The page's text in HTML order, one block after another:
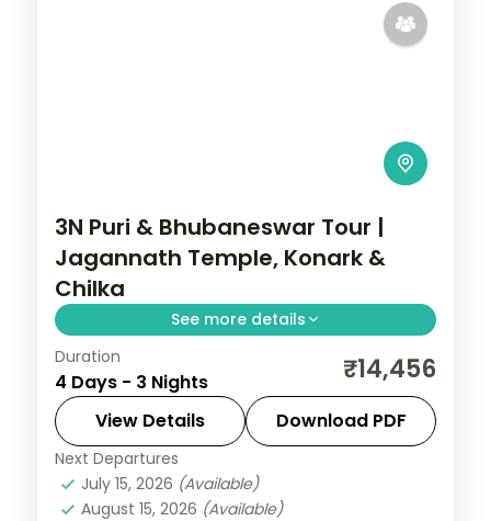
3N Puri & Bhubaneswar Tour |
Jagannath Temple, Konark &
Chilka
See more details
Three nights across Puri and
Bhubaneswar with the Jagannath Temple,
Konark Sun Temple, Chilka Lake and the
Bhubaneswar temple trail.
Orissa
2 People
Duration
4 Days - 3 Nights ₹14,456
View Details Download PDF
Next Departures
July 15, 2026 (Available)
August 15, 2026 (Available)